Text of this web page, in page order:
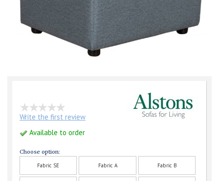
Write the first review
Available to order
Choose option:
Fabric SE Fabric A Fabric B